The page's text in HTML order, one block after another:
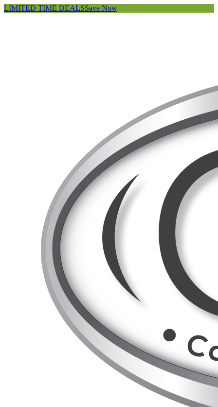
LIMITED TIME DEALSSave Now